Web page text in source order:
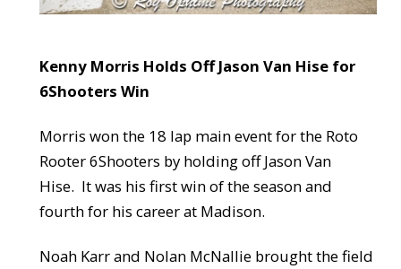
Kenny Morris Holds Off Jason Van Hise for
6Shooters Win
Morris won the 18 lap main event for the Roto
Rooter 6Shooters by holding off Jason Van
Hise. It was his first win of the season and
fourth for his career at Madison.
Noah Karr and Nolan McNallie brought the field